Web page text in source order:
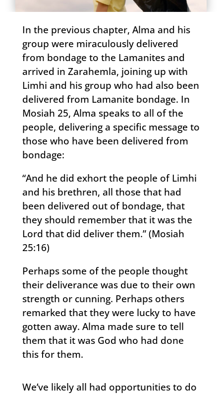
In the previous chapter, Alma and his
group were miraculously delivered
from bondage to the Lamanites and
arrived in Zarahemla, joining up with
Limhi and his group who had also been
delivered from Lamanite bondage. In
Mosiah 25, Alma speaks to all of the
people, delivering a specific message to
those who have been delivered from
bondage:
“And he did exhort the people of Limhi
and his brethren, all those that had
been delivered out of bondage, that
they should remember that it was the
Lord that did deliver them.” (Mosiah
25:16)
Perhaps some of the people thought
their deliverance was due to their own
strength or cunning. Perhaps others
remarked that they were lucky to have
gotten away. Alma made sure to tell
them that it was God who had done
this for them.
We’ve likely all had opportunities to do